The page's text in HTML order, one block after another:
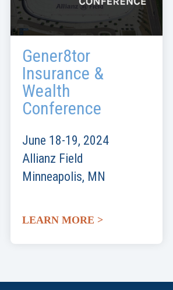
Gener8tor
Insurance &
Wealth
Conference
June 18-19, 2024
Allianz Field
Minneapolis, MN
LEARN MORE >